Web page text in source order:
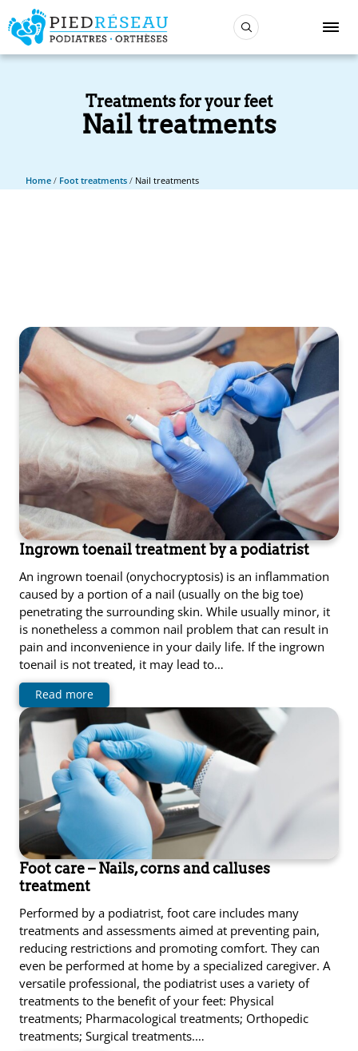
Treatments for your feet
Nail treatments
Home / Foot treatments / Nail treatments
Ingrown toenail treatment by a podiatrist
An ingrown toenail (onychocryptosis) is an inflammation
caused by a portion of a nail (usually on the big toe)
penetrating the surrounding skin. While usually minor, it
is nonetheless a common nail problem that can result in
pain and inconvenience in your daily life. If the ingrown
toenail is not treated, it may lead to…
Read more
Foot care – Nails, corns and calluses
treatment
Performed by a podiatrist, foot care includes many
treatments and assessments aimed at preventing pain,
reducing restrictions and promoting comfort. They can
even be performed at home by a specialized caregiver. A
versatile professional, the podiatrist uses a variety of
treatments to the benefit of your feet: Physical
treatments; Pharmacological treatments; Orthopedic
treatments; Surgical treatments.…